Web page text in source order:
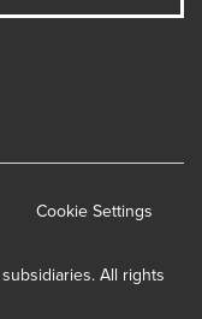
All rights
Cookie Settings